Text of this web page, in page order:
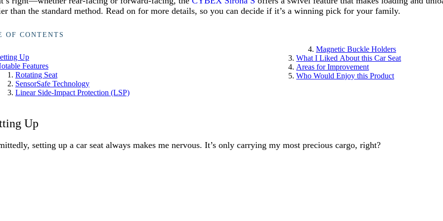
than the standard method. Read on for more details, so you can decide if it’s a winning pick for your family.
OF CONTENTS
Up
Features
Rotating Seat
SensorSafe Technology
Linear Side-Impact Protection (LSP)
Magnetic Buckle Holders
What I Liked About this Car Seat
Areas for Improvement
Who Would Enjoy this Product
Up
setting up a car seat always makes me nervous. It’s only carrying my most precious cargo, right?